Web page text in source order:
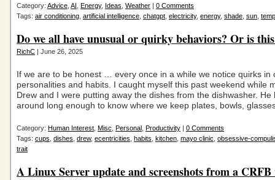
Category: Advice AI Energy, Ideas Weather | 0 Comments
Tags: air conditioning artificial intelligence chatgpt electricity, energy, shade sun
Do we all have unusual or quirky behaviors? Or is
RichC | June 26, 2025
If we are to be honest … every once in a while we notice quirks in
personalities and habits. I caught myself this past weekend while
Drew and I were putting away the dishes from the dishwasher. He
around long enough to know where we keep plates, bowls,
Category: Human Interest Misc Personal Productivity | 0 Comments
Tags: cups dishes drew, ecentricities habits kitchen mayo clinic obsessive-
trait
A Linux Server update and screenshots from a